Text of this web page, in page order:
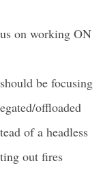
on working ON
be focusing
offloaded
of a headless
out fires